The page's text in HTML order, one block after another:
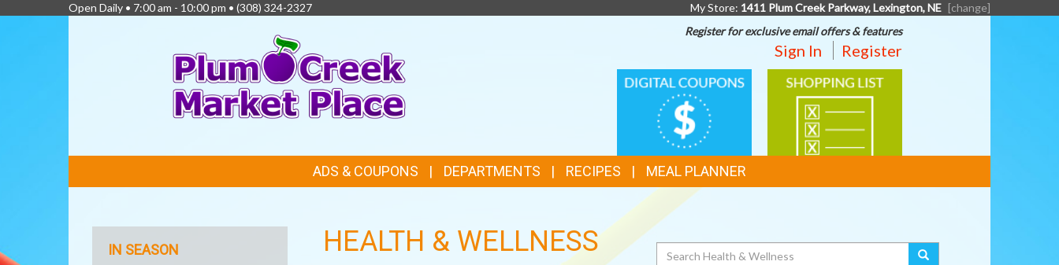
Open Daily • 7:00 am - 10:00 pm • (308) 324-2327 My Store: 1411 Plum Creek Parkway, Lexington, NE [change]
Register for exclusive email offers & features
Sign In Register
DIGITAL
COUPONS
SHOPPING
LIST
LINKS
ADS & COUPONS DEPARTMENTS RECIPES MEAL PLANNER
HEALTH & WELLNESS Search
IN SEASON